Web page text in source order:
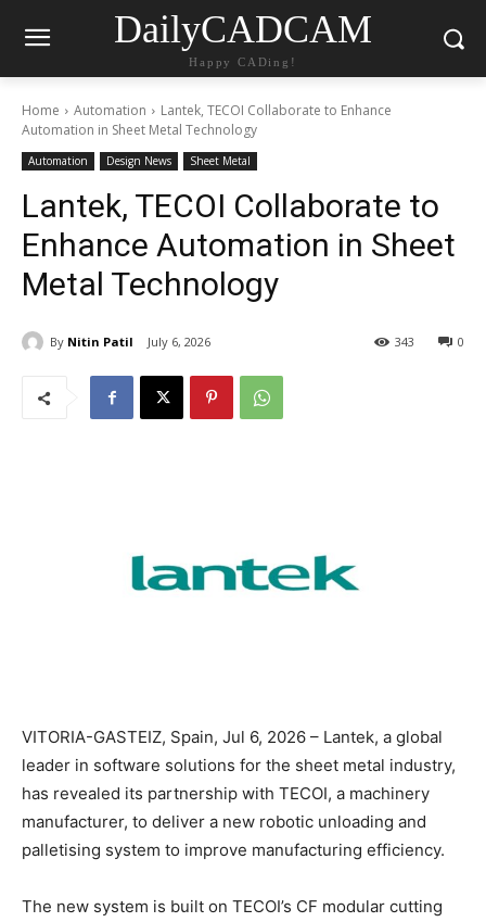
DailyCADCAM
Happy CADing!
Home Automation
Lantek, TECOI Collaborate to Enhance
Automation in Sheet Metal Technology
Automation Design News Sheet Metal
Lantek, TECOI Collaborate to
Enhance Automation in Sheet
Metal Technology
By Nitin Patil July 6, 2026 0
343
VITORIA-GASTEIZ, Spain, Jul 6, 2026 – Lantek, a global
leader in software solutions for the sheet metal industry,
has revealed its partnership with TECOI, a machinery
manufacturer, to deliver a new robotic unloading and
palletising system to improve manufacturing efficiency.
The new system is built on TECOI’s CF modular cutting